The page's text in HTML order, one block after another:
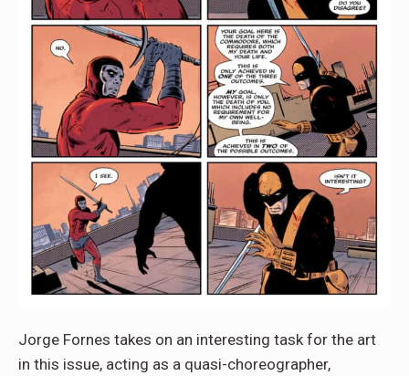
Jorge Fornes takes on an interesting task for the art
in this issue, acting as a quasi-choreographer,